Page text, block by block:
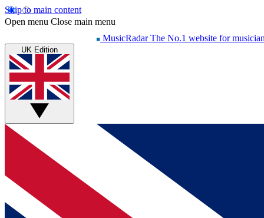
Skip to main content
Open menu Close main menu
MusicRadar The No.1 website for
UK Edition